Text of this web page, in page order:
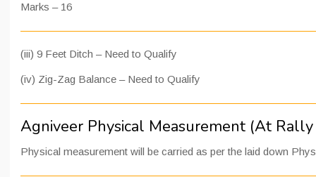
Marks – 16
(iii) 9 Feet Ditch – Need to Qualify
(iv) Zig-Zag Balance – Need to Qualify
Agniveer Physical Measurement (At Rally
Physical measurement will be carried as per the laid down